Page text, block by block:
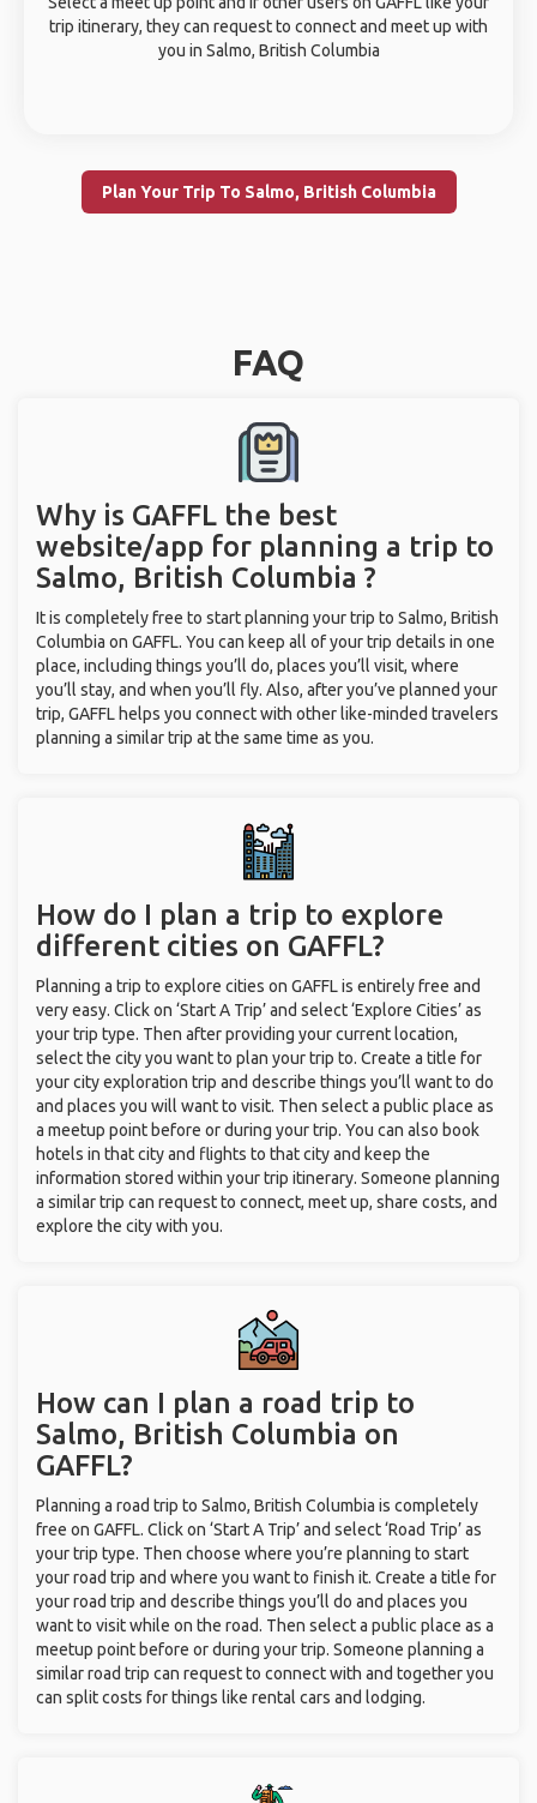
trip itinerary, they can request to connect and meet up with
you in Salmo, British Columbia
Plan Your Trip To Salmo, British Columbia
FAQ
Why is GAFFL the best
website/app for planning a trip to
Salmo, British Columbia ?
It is completely free to start planning your trip to Salmo, British
Columbia on GAFFL. You can keep all of your trip details in one
place, including things you’ll do, places you’ll visit, where
you’ll stay, and when you’ll fly. Also, after you’ve planned your
trip, GAFFL helps you connect with other like-minded travelers
planning a similar trip at the same time as you.
How do I plan a trip to explore
different cities on GAFFL?
Planning a trip to explore cities on GAFFL is entirely free and
very easy. Click on ‘Start A Trip’ and select ‘Explore Cities’ as
your trip type. Then after providing your current location,
select the city you want to plan your trip to. Create a title for
your city exploration trip and describe things you’ll want to do
and places you will want to visit. Then select a public place as
a meetup point before or during your trip. You can also book
hotels in that city and flights to that city and keep the
information stored within your trip itinerary. Someone planning
a similar trip can request to connect, meet up, share costs, and
explore the city with you.
How can I plan a road trip to
Salmo, British Columbia on
GAFFL?
Planning a road trip to Salmo, British Columbia is completely
free on GAFFL. Click on ‘Start A Trip’ and select ‘Road Trip’ as
your trip type. Then choose where you’re planning to start
your road trip and where you want to finish it. Create a title for
your road trip and describe things you’ll do and places you
want to visit while on the road. Then select a public place as a
meetup point before or during your trip. Someone planning a
similar road trip can request to connect with and together you
can split costs for things like rental cars and lodging.